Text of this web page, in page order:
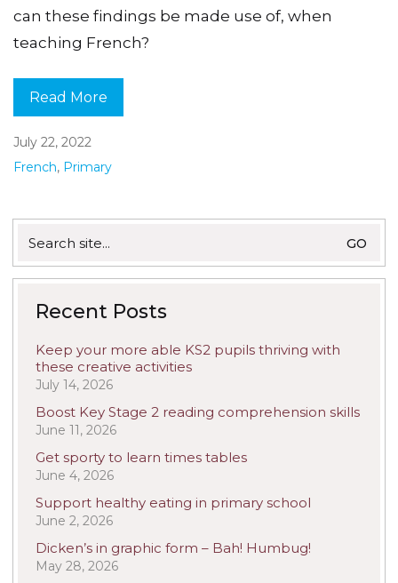
can these findings be made use of, when
teaching French?
Read More
July 22, 2022
French, Primary
for:
Recent Posts
Keep your more able KS2 pupils thriving with
these creative activities
July 14, 2026
Boost Key Stage 2 reading comprehension skills
June 11, 2026
Get sporty to learn times tables
June 4, 2026
Support healthy eating in primary school
June 2, 2026
Dicken’s in graphic form – Bah! Humbug!
May 28, 2026